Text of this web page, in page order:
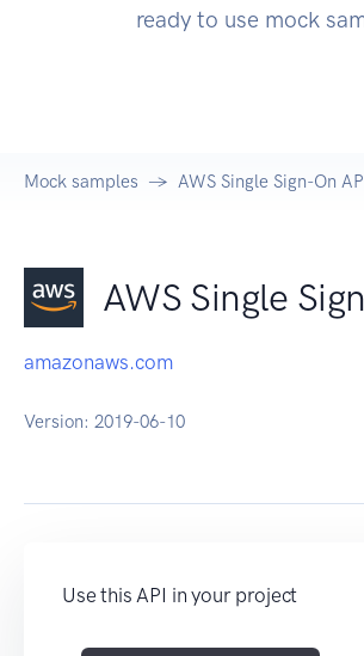
ready to use mock
Mock samples AWS Single Sign-On
AWS Single
amazonaws.com
Version: 2019-06-10
Use this API in your project